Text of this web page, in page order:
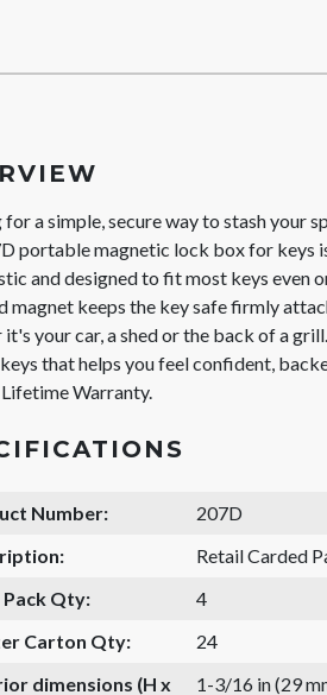
for a simple, secure way to stash your
portable magnetic lock box for keys
and designed to fit most keys even
magnet keeps the key safe firmly
it's your car, a shed or the back of a
that helps you feel confident,
Warranty.
Number:
207D
Retail Carded
Pack Qty:
4
Carton Qty:
24
dimensions (H x
1-3/16 in (29